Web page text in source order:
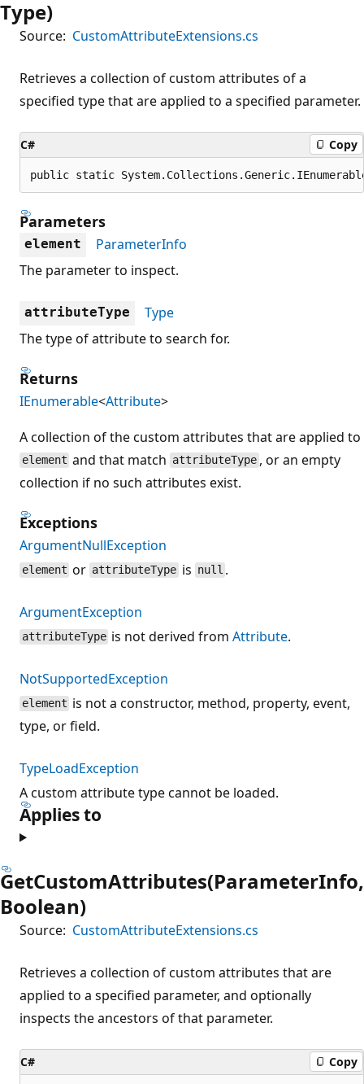
Type)
Source: CustomAttributeExtensions.cs
Retrieves a collection of custom attributes of a
specified type that are applied to a specified parameter.
C# Copy
public static
Parameters
element
ParameterInfo
The parameter to inspect.
attributeType
Type
The type of attribute to search for.
Returns
IEnumerable<Attribute>
A collection of the custom attributes that are applied to
element and that match attributeType , or an empty
collection if no such attributes exist.
Exceptions
ArgumentNullException
element or attributeType is null .
ArgumentException
attributeType is not derived fromAttribute.
NotSupportedException
element is not a constructor, method, property, event,
type, or field.
TypeLoadException
A custom attribute type cannot be loaded.
Applies to
GetCustomAttributes(ParameterInfo,
Boolean)
Source: CustomAttributeExtensions.cs
Retrieves a collection of custom attributes that are
applied to a specified parameter, and optionally
inspects the ancestors of that parameter.
C# Copy